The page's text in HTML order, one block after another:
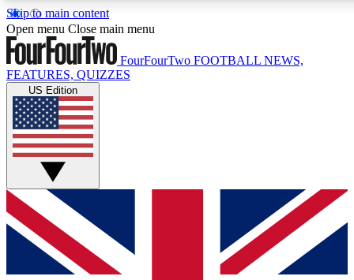
Skip to main content
17
MEMBER FEATURES
Live Q&A Sessions
Weekly interactive sessions
GET CLUB ACCESS QUICK
For the quickest way to join, simply enter your email below
and get access. We will send a confirmation and sign you
up to our newsletter to keep you updated on all your
Open menu Close main menu
FourFourTwo FOOTBALL NEWS,
FEATURES, QUIZZES
US Edition